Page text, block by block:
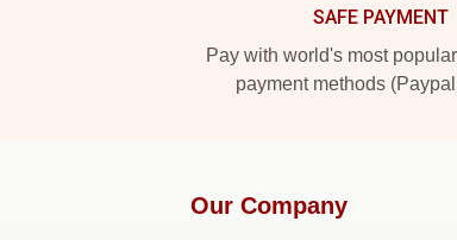
SAFE PAYMENT
Pay with world's most
payment methods
Our Company